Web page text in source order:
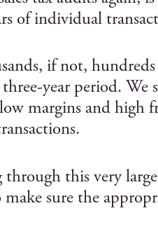
of individual
if not,
year period. We
margins and high
this very
sure the